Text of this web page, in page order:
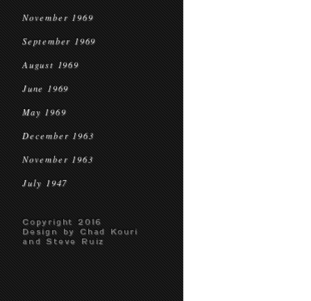
November 1969
September 1969
August 1969
June 1969
May 1969
December 1963
November 1963
July 1947
Copyright 2016
Design by Chad Kouri
and Steve Ruiz